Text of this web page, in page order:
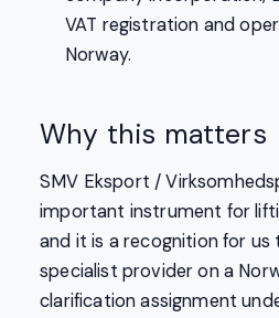
VAT registration and
Norway.
Why this matters
SMV Eksport /
important instrument for
and it is a recognition for us
specialist provider on a
clarification assignment